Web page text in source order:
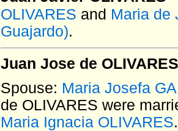
OLIVARES and Maria de
Guajardo).
Juan Jose de OLIVARES
Spouse: Maria Josefa
de OLIVARES were
Maria Ignacia OLIVARES.